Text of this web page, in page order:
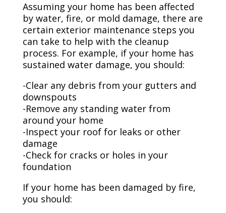
Assuming your home has been affected
by water, fire, or mold damage, there are
certain exterior maintenance steps you
can take to help with the cleanup
process. For example, if your home has
sustained water damage, you should:
-Clear any debris from your gutters and
downspouts
-Remove any standing water from
around your home
-Inspect your roof for leaks or other
damage
-Check for cracks or holes in your
foundation
If your home has been damaged by fire,
you should: